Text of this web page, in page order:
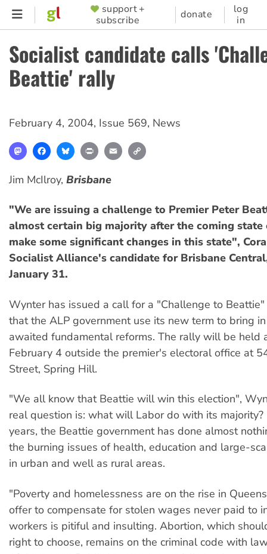
Skip
content
SUPPORTER
MENU
support +
subscribe
donate
log
in
Socialist candidate calls
Beattie' rally
February 4, 2004, Issue 569, News
MastodonFacebookBlueskyPrint Email
Jim McIlroy, Brisbane
"We are issuing a challenge to Premier Peter
almost certain big majority after the coming
make some significant changes in this state",
Socialist Alliance's candidate for Brisbane
January 31.
Wynter has issued a call for a "Challenge to
that the ALP government use its new term to bring
awaited fundamental reforms. The rally will be held
February 4 outside the premier's electoral office at
Street, Spring Hill.
"We all know that Beattie will win this election",
real question is: what will Labor do with its
years, the Beattie government has done almost
the burning issues of health, education and large-
in urban and well as rural areas.
"Poverty and homelessness are on the rise in
offer to compensate for stolen wages never paid to
workers is pitiful and insulting. Abortion, which
right to choose, remains on the criminal code with